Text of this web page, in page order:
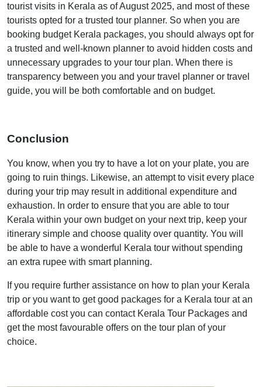
tourist visits in Kerala as of August 2025, and most of these
tourists opted for a trusted tour planner. So when you are
booking budget Kerala packages, you should always opt for
a trusted and well-known planner to avoid hidden costs and
unnecessary upgrades to your tour plan. When there is
transparency between you and your travel planner or travel
guide, you will be both comfortable and on budget.
Conclusion
You know, when you try to have a lot on your plate, you are
going to ruin things. Likewise, an attempt to visit every place
during your trip may result in additional expenditure and
exhaustion. In order to ensure that you are able to tour
Kerala within your own budget on your next trip, keep your
itinerary simple and choose quality over quantity. You will
be able to have a wonderful Kerala tour without spending
an extra rupee with smart planning.
If you require further assistance on how to plan your Kerala
trip or you want to get good packages for a Kerala tour at an
affordable cost you can contact Kerala Tour Packages and
get the most favourable offers on the tour plan of your
choice.